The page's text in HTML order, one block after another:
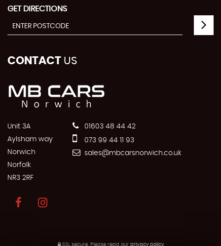
GET DIRECTIONS
CONTACT US
Unit 3A
Aylsham way
Norwich
Norfolk
NR3 2RF
01603 48 44 42
073 99 44 11 93
sales@mbcarsnorwich.co.uk
SSL secure. Please read our privacy policy